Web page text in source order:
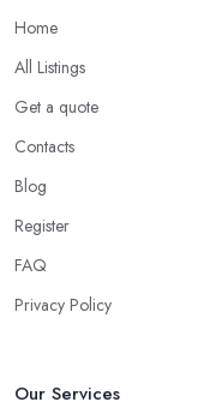
Home
All Listings
Get a quote
Contacts
Blog
Register
FAQ
Privacy Policy
Our Services